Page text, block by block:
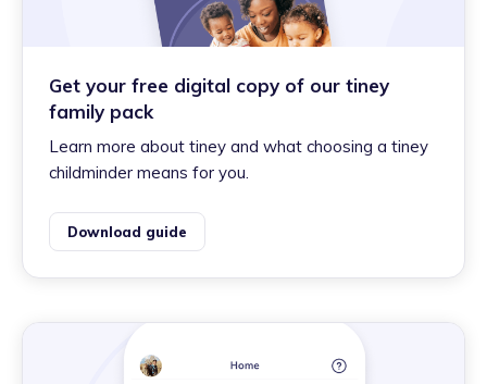
Get your free digital copy of our tiney
family pack
Learn more about tiney and what choosing a tiney
childminder means for you.
Download guide